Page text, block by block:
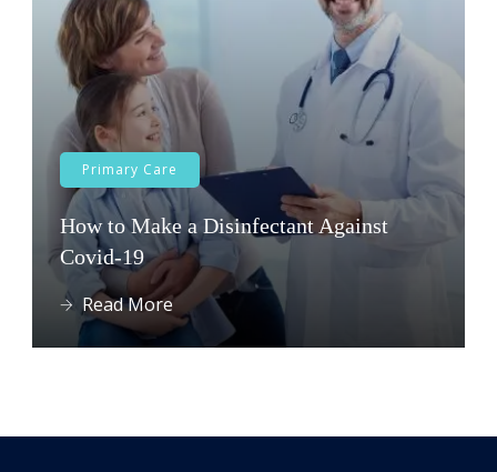
Primary Care
How to Make a Disinfectant Against
Covid-19
Read More